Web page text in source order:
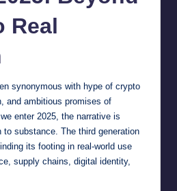
Real
synonymous with hype of crypto
and ambitious promises of
enter 2025, the narrative is
substance. The third generation
its footing in real-world use
supply chains, digital identity,